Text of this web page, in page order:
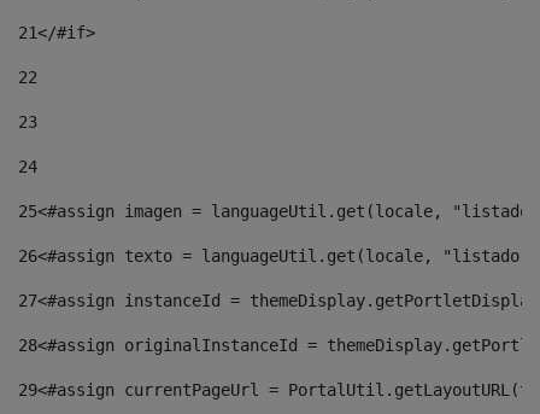
21</#if>
22
23
24
25<#assign imagen = languageUtil.get(locale,
26<#assign texto = languageUtil.get(locale,
27<#assign instanceId =
28<#assign originalInstanceId =
29<#assign currentPageUrl =